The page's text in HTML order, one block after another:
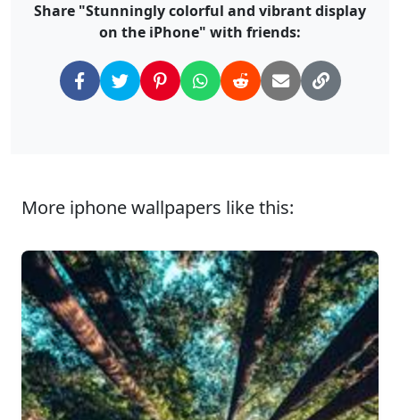
Share "Stunningly colorful and vibrant display
on the iPhone" with friends:
More iphone wallpapers like this: